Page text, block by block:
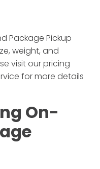
Package Pickup
weight, and
visit our pricing
for more details
On-